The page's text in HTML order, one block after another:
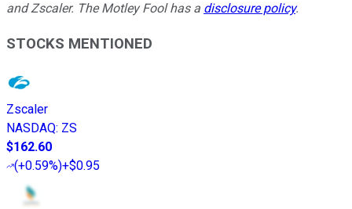
and Zscaler. The Motley Fool has a disclosure policy.
STOCKS MENTIONED
Zscaler
NASDAQ: ZS
$162.60
(+0.59%)+$0.95